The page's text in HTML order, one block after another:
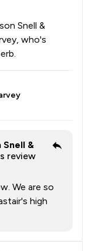
Snell &
who's
Snell &
review
We are so
high